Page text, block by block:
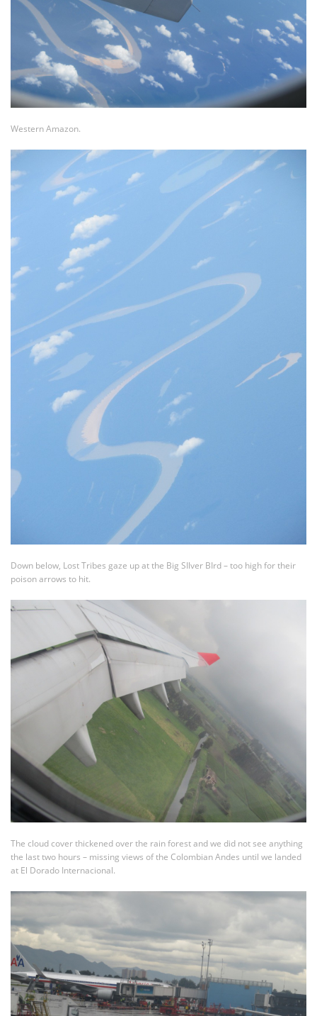
Western Amazon.
Down below, Lost Tribes gaze up at the Big SIlver BIrd – too high for their
poison arrows to hit.
The cloud cover thickened over the rain forest and we did not see anything
the last two hours – missing views of the Colombian Andes until we landed
at El Dorado Internacional.